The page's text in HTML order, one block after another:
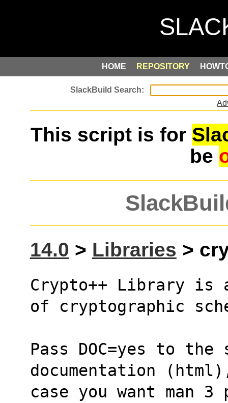
HOME REPOSITORY
This script is for
be
14.0 > Libraries >
Crypto++ Library is
of cryptographic
Pass DOC=yes to
documentation
case you want man